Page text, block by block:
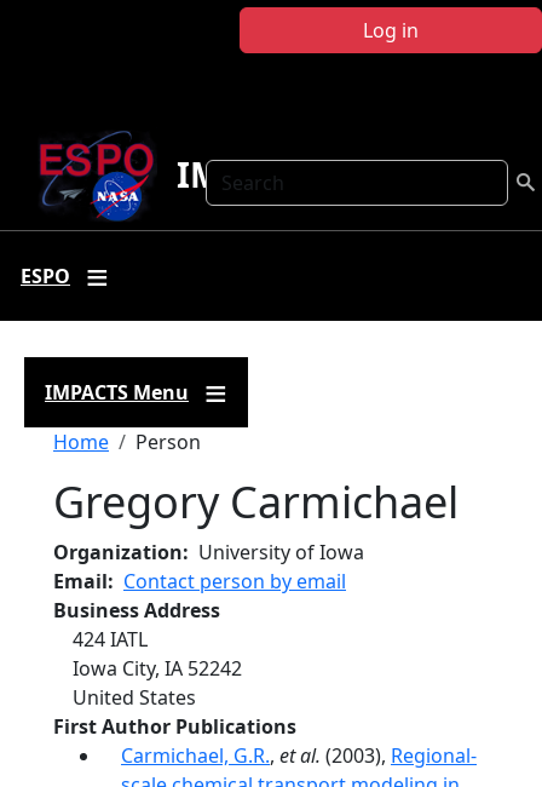
Log in
Search
IMPACTS
ESPO
IMPACTS Menu
Breadcrumb
Home Person
Gregory Carmichael
Organization
University of Iowa
Email
Contact person by email
Business Address
424 IATL
Iowa City, IA 52242
United States
First Author Publications
Carmichael, G.R., et al. (2003), Regional-